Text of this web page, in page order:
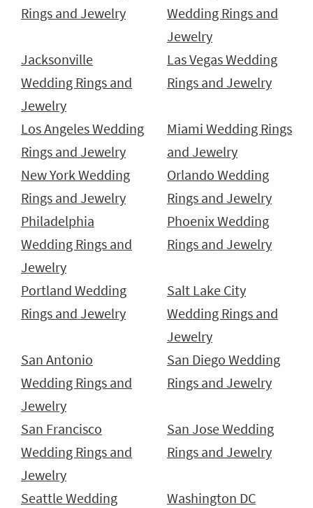
Rings and Jewelry
Wedding Rings and
Jewelry
Jacksonville
Wedding Rings and
Jewelry
Las Vegas Wedding
Rings and Jewelry
Los Angeles Wedding
Rings and Jewelry
Miami Wedding Rings
and Jewelry
New York Wedding
Rings and Jewelry
Orlando Wedding
Rings and Jewelry
Philadelphia
Wedding Rings and
Jewelry
Phoenix Wedding
Rings and Jewelry
Portland Wedding
Rings and Jewelry
Salt Lake City
Wedding Rings and
Jewelry
San Antonio
Wedding Rings and
Jewelry
San Diego Wedding
Rings and Jewelry
San Francisco
Wedding Rings and
Jewelry
San Jose Wedding
Rings and Jewelry
Seattle Wedding
Washington DC